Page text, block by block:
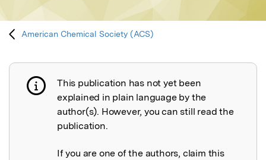
American Chemical Society (ACS)
Publication not explained
This publication has not yet been
explained in plain language by the
author(s). However, you can still read the
publication.
If you are one of the authors, claim this